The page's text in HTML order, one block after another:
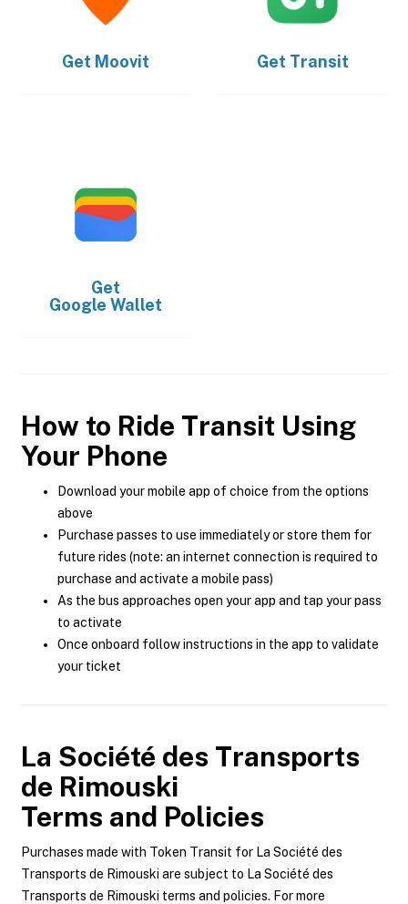
Get Moovit Get Transit
Get
Google Wallet
How to Ride Transit Using
Your Phone
Download your mobile app of choice from the options
above
Purchase passes to use immediately or store them for
future rides (note: an internet connection is required to
purchase and activate a mobile pass)
As the bus approaches open your app and tap your pass
to activate
Once onboard follow instructions in the app to validate
your ticket
La Société des Transports
de Rimouski
Terms and Policies
Purchases made with Token Transit for La Société des
Transports de Rimouski are subject to La Société des
Transports de Rimouski terms and policies. For more